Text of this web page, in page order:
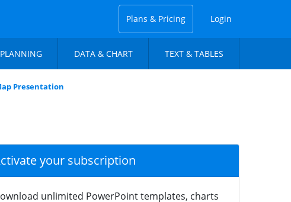
Plans & Pricing Login
PLANNING DATA & CHART TEXT & TABLES
Presentation
your subscription
unlimited PowerPoint templates, charts